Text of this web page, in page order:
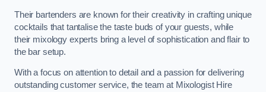
Their bartenders are known for their creativity in crafting unique
cocktails that tantalise the taste buds of your guests, while
their mixology experts bring a level of sophistication and flair to
the bar setup.
With a focus on attention to detail and a passion for delivering
outstanding customer service, the team at Mixologist Hire